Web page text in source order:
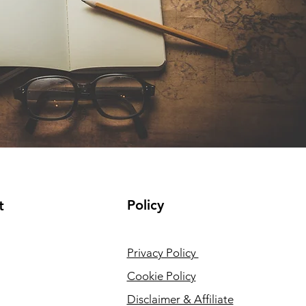
Policy
Privacy Policy
Cookie Policy
Disclaimer & Affiliate